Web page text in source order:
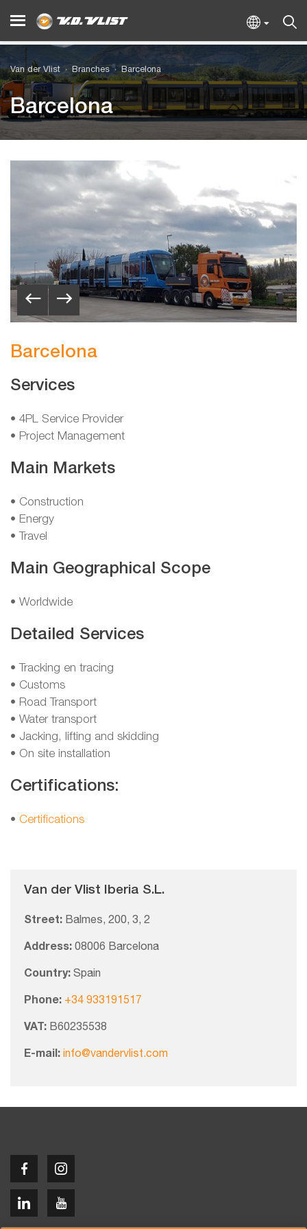
Van der Vlist Branches Barcelona
Barcelona
Barcelona
Services
• 4PL Service Provider
• Project Management
Main Markets
• Construction
• Energy
• Travel
Main Geographical Scope
• Worldwide
Detailed Services
• Tracking en tracing
• Customs
• Road Transport
• Water transport
• Jacking, lifting and skidding
• On site installation
Certifications:
• Certifications
Van der Vlist Iberia S.L.
Street: Balmes, 200, 3, 2
Address: 08006 Barcelona
Country: Spain
Phone: +34 933191517
VAT: B60235538
E-mail: info@vandervlist.com